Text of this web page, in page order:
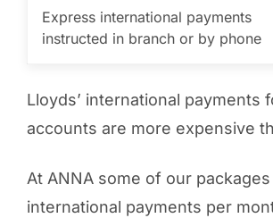
Express international payments
instructed in branch or by phone
Lloyds’ international payments
accounts are more expensive
At ANNA some of our
international payments per